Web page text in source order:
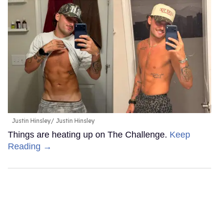
Justin Hinsley Justin Hinsley
Things are heating up on The Challenge. Keep
Reading →